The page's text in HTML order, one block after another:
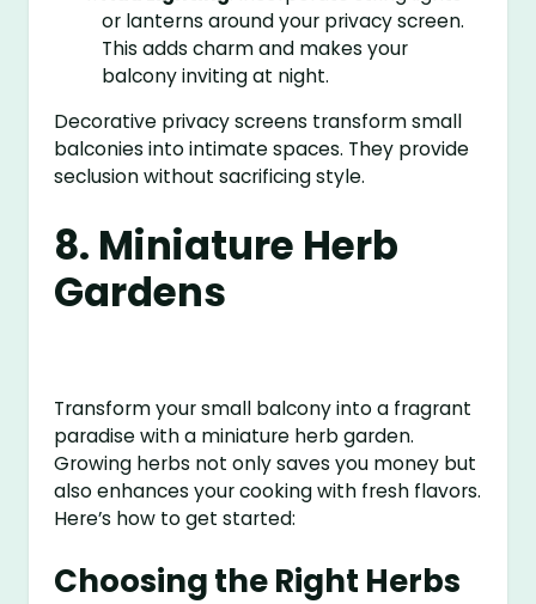
or lanterns around your privacy screen.
This adds charm and makes your
balcony inviting at night.
Decorative privacy screens transform small
balconies into intimate spaces. They provide
seclusion without sacrificing style.
8. Miniature Herb
Gardens
Transform your small balcony into a fragrant
paradise with a miniature herb garden.
Growing herbs not only saves you money but
also enhances your cooking with fresh flavors.
Here’s how to get started:
Choosing the Right Herbs